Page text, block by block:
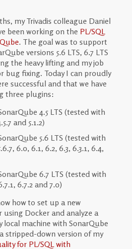
my Trivadis colleague Daniel
been working on the PL/SQL
. The goal was to support
versions 5.6 LTS, 6.7 LTS
the heavy lifting and my job
bug fixing. Today I can proudly
successful and that we have
three plugins:
4.5 LTS (tested with
and 5.1.2)
5.6 LTS (tested with
6.0, 6.1, 6.2, 6.3, 6.3.1, 6.4,
6.7 LTS (tested with
6.7.2 and 7.0)
how to set up a new
using Docker and analyze a
local machine with SonarQube
stripped-down version of my
for PL/SQL with